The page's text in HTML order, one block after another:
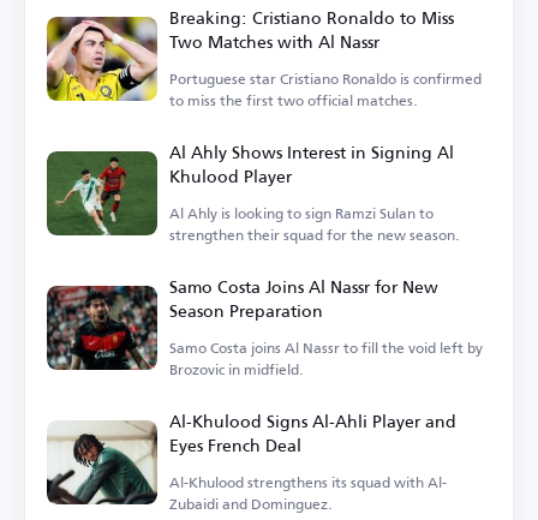
Breaking: Cristiano Ronaldo to Miss
Two Matches with Al Nassr
Portuguese star Cristiano Ronaldo is confirmed
to miss the first two official matches.
Al Ahly Shows Interest in Signing Al
Khulood Player
Al Ahly is looking to sign Ramzi Sulan to
strengthen their squad for the new season.
Samo Costa Joins Al Nassr for New
Season Preparation
Samo Costa joins Al Nassr to fill the void left by
Brozovic in midfield.
Al-Khulood Signs Al-Ahli Player and
Eyes French Deal
Al-Khulood strengthens its squad with Al-
Zubaidi and Dominguez.